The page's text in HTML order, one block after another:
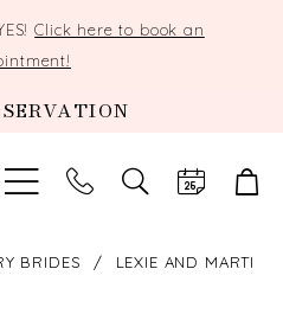
Click here to book an
TOGGLE
SEARCH
BRIDES LEXIE AND MARTI